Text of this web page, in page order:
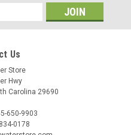
Us
Store
Hwy
Carolina 29690
650-9903
0178